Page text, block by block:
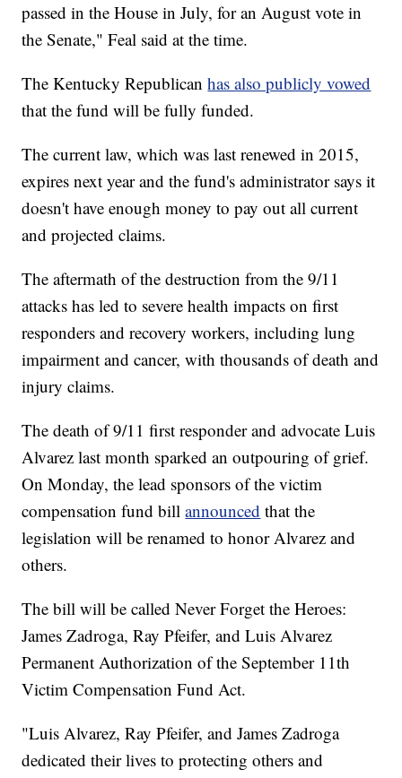
passed in the House in July, for an August vote in
the Senate," Feal said at the time.
The Kentucky Republicanhas also publicly vowed
that the fund will be fully funded.
The current law, which was last renewed in 2015,
expires next year and the fund's administrator says it
doesn't have enough money to pay out all current
and projected claims.
The aftermath of the destruction from the 9/11
attacks has led to severe health impacts on first
responders and recovery workers, including lung
impairment and cancer, with thousands of death and
injury claims.
The death of 9/11 first responder and advocate Luis
Alvarez last month sparked an outpouring of grief.
On Monday, the lead sponsors of the victim
compensation fund billannounced that the
legislation will be renamed to honor Alvarez and
others.
The bill will be called Never Forget the Heroes:
James Zadroga, Ray Pfeifer, and Luis Alvarez
Permanent Authorization of the September 11th
Victim Compensation Fund Act.
"Luis Alvarez, Ray Pfeifer, and James Zadroga
dedicated their lives to protecting others and